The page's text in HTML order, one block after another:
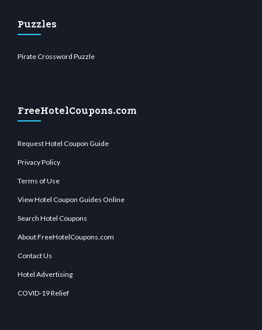
Puzzles
Pirate Crossword Puzzle
FreeHotelCoupons.com
Request Hotel Coupon Guide
Privacy Policy
Terms of Use
View Hotel Coupon Guides Online
Search Hotel Coupons
About FreeHotelCoupons.com
Contact Us
Hotel Advertising
COVID-19 Relief